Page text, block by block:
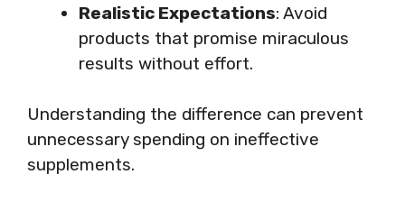
Realistic Expectations: Avoid
products that promise miraculous
results without effort.
Understanding the difference can prevent
unnecessary spending on ineffective
supplements.